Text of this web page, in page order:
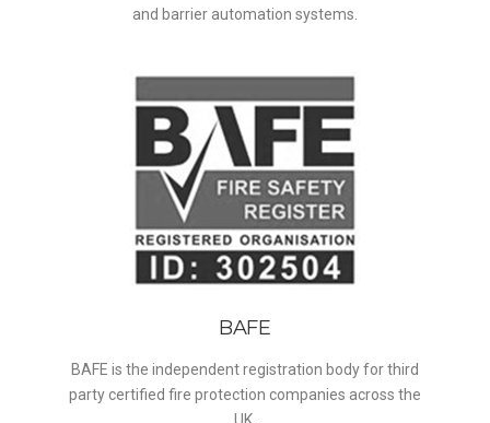
and barrier automation systems.
BAFE
BAFE is the independent registration body for third
party certified fire protection companies across the